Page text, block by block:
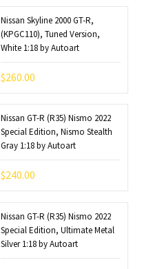
Nissan Skyline 2000 GT-R,
(KPGC110), Tuned Version,
White 1:18 by Autoart
$260.00
Nissan GT-R (R35) Nismo 2022
Special Edition, Nismo Stealth
Gray 1:18 by Autoart
$240.00
Nissan GT-R (R35) Nismo 2022
Special Edition, Ultimate Metal
Silver 1:18 by Autoart